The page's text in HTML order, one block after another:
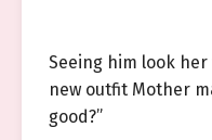
Seeing him look her
new outfit Mother
good?”